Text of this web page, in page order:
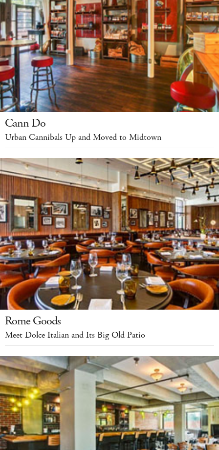
Cann Do
Urban Cannibals Up and Moved to Midtown
Rome Goods
Meet Dolce Italian and Its Big Old Patio